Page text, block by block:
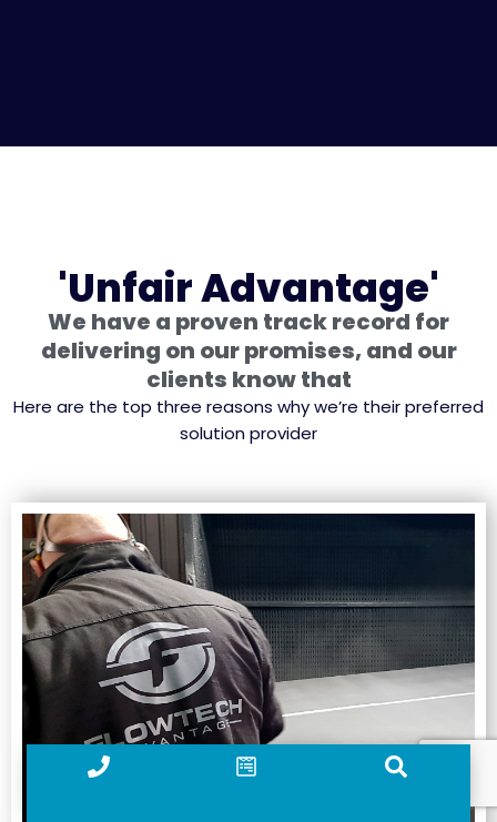
'Unfair Advantage'
We have a proven track record for
delivering on our promises, and our
clients know that
Here are the top three reasons why we’re their preferred
solution provider